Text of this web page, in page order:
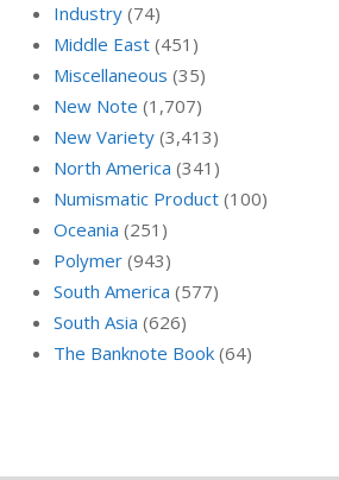
Industry (74)
Middle East (451)
Miscellaneous (35)
New Note (1,707)
New Variety (3,413)
North America (341)
Numismatic Product (100)
Oceania (251)
Polymer (943)
South America (577)
South Asia (626)
The Banknote Book (64)